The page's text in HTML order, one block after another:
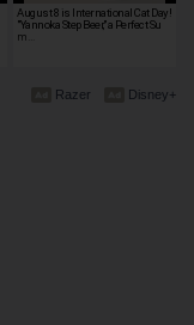
August 8 is International Cat Day!
"Yannoka Step Beer," a Perfect Su
m…
Disney+
Razer